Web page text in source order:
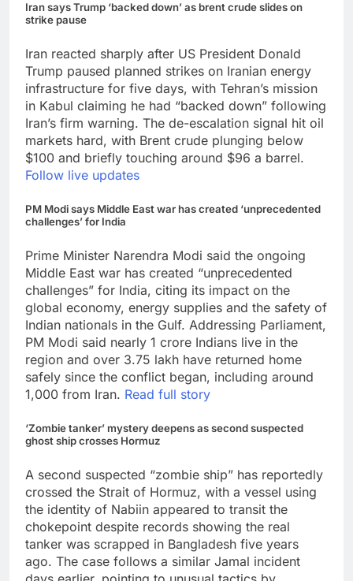
Iran says Trump ‘backed down’ as brent crude slides on
strike pause
Iran reacted sharply after US President Donald
Trump paused planned strikes on Iranian energy
infrastructure for five days, with Tehran’s mission
in Kabul claiming he had “backed down” following
Iran’s firm warning. The de-escalation signal hit oil
markets hard, with Brent crude plunging below
$100 and briefly touching around $96 a barrel.
Follow live updates
PM Modi says Middle East war has created ‘unprecedented
challenges’ for India
Prime Minister Narendra Modi said the ongoing
Middle East war has created “unprecedented
challenges” for India, citing its impact on the
global economy, energy supplies and the safety of
Indian nationals in the Gulf. Addressing Parliament,
PM Modi said nearly 1 crore Indians live in the
region and over 3.75 lakh have returned home
safely since the conflict began, including around
1,000 from Iran. Read full story
‘Zombie tanker’ mystery deepens as second suspected
ghost ship crosses Hormuz
A second suspected “zombie ship” has reportedly
crossed the Strait of Hormuz, with a vessel using
the identity of Nabiin appeared to transit the
chokepoint despite records showing the real
tanker was scrapped in Bangladesh five years
ago. The case follows a similar Jamal incident